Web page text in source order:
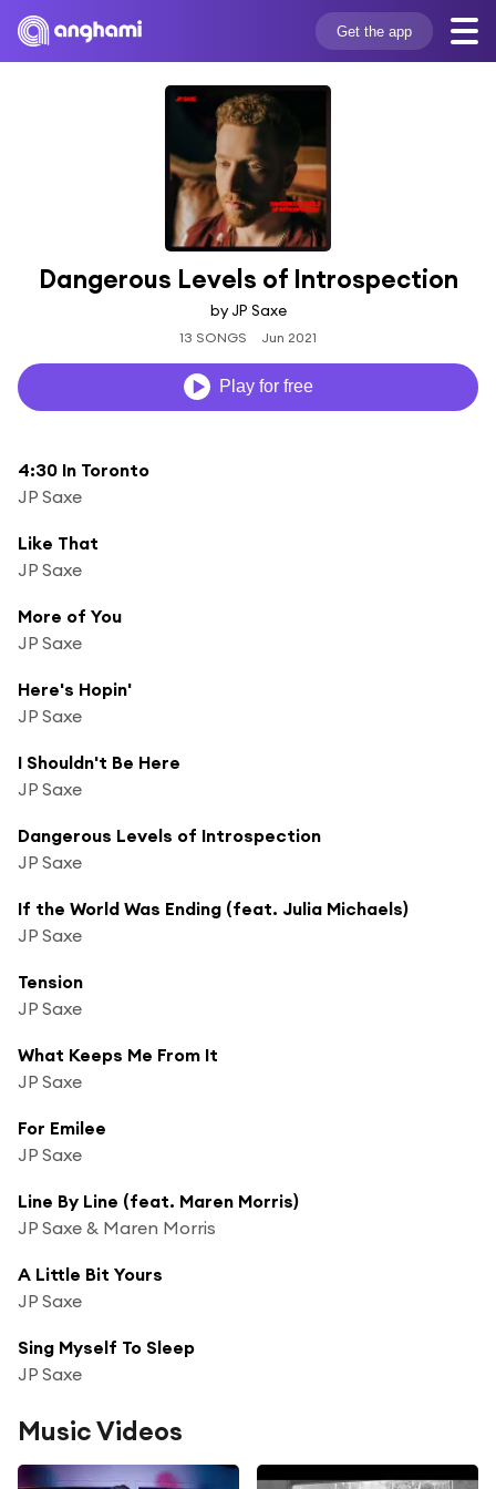
Get the app
Dangerous Levels of Introspection
by JP Saxe
13 SONGS Jun 2021
Play for free
4:30 In Toronto
JP Saxe
Like That
JP Saxe
More of You
JP Saxe
Here's Hopin'
JP Saxe
I Shouldn't Be Here
JP Saxe
Dangerous Levels of Introspection
JP Saxe
If the World Was Ending (feat. Julia Michaels)
JP Saxe
Tension
JP Saxe
What Keeps Me From It
JP Saxe
For Emilee
JP Saxe
Line By Line (feat. Maren Morris)
JP Saxe & Maren Morris
A Little Bit Yours
JP Saxe
Sing Myself To Sleep
JP Saxe
Music Videos